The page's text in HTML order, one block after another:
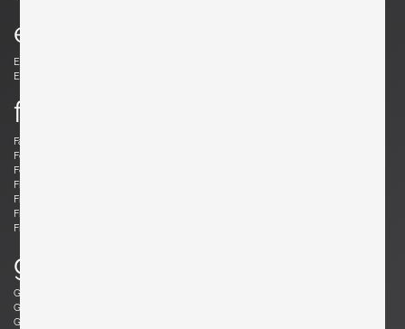
e
Eames, Charles
Ekström, Yngve
f
Fabricius, Preben
Felixon, Ellen
Ferrabini, Giovanni
Fischer, Fabian
Frank , Josef
Frau, Poltrona
Frigerio, Luciano
g
Gabriel, René
Garcia, Ed
Geoffroy, Paul